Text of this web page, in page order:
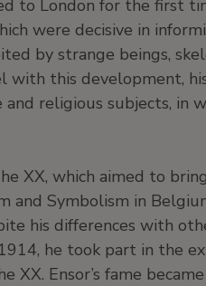
to London for the first
were decisive in
by strange beings,
with this development,
religious subjects, in
XX, which aimed to
and Symbolism in
his differences with
he took part in the
Ensor’s fame became